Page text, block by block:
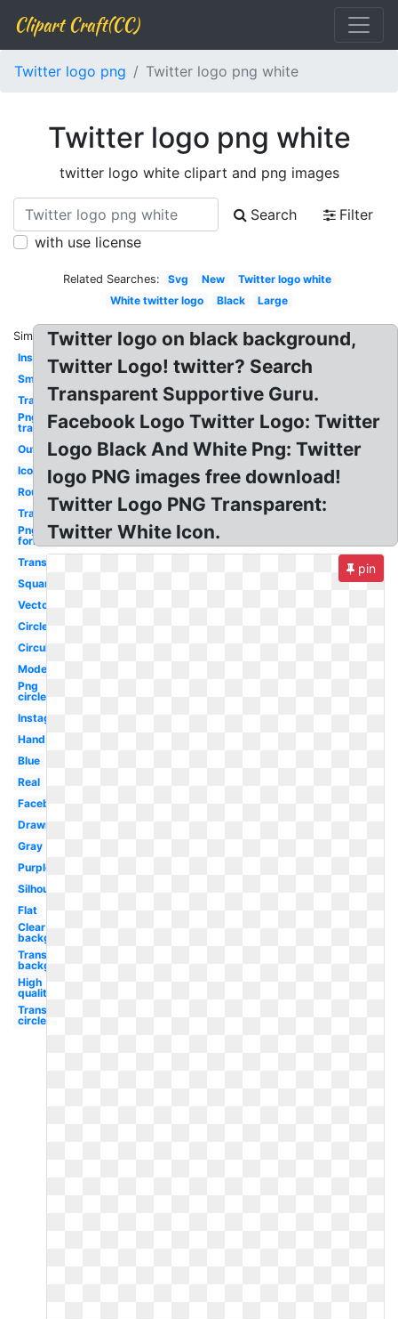
Clipart Craft(CC)
Twitter logo png Twitter logo png white
Twitter logo png white
twitter logo white clipart and png images
Search
Filter
with use license
Related Searches: Svg New
Twitter logo white
White twitter logo
Black Large
Similar:
Instagram
Small
Transparent
Png
transparent
Outline
Icon
Round
Translucent
Png
format
Transparent
Square
Vector
Circle
Circular
Modern
Png
circle
Instagram
Hand
Blue
Real
Facebook
Drawn
Gray
Purple
Silhouette
Flat
Clear
background
Transparent
background
High
quality
Transparent
circle
Twitter logo on black background,
Twitter Logo! twitter? Search
Transparent Supportive Guru.
Facebook Logo Twitter Logo: Twitter
Logo Black And White Png: Twitter
logo PNG images free download!
Twitter Logo PNG Transparent:
Twitter White Icon.
pin